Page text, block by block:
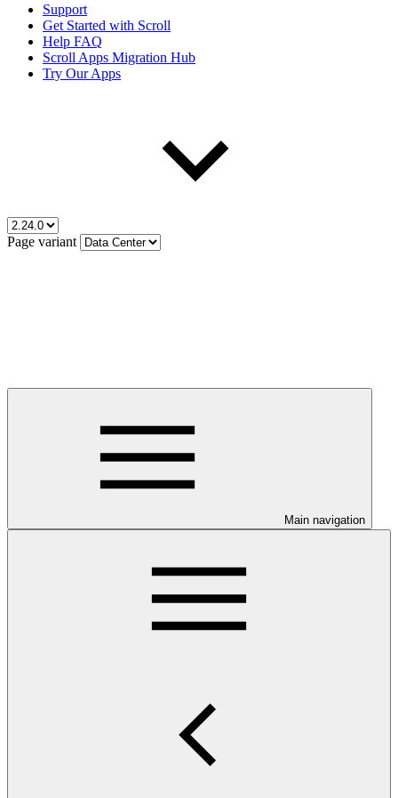
Support
Get Started with Scroll
Help FAQ
Scroll Apps Migration Hub
Try Our Apps
Page variant
Main navigation